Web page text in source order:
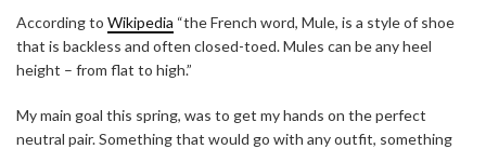
According to Wikipedia “the French word, Mule, is a style of shoe
that is backless and often closed-toed. Mules can be any heel
height – from flat to high.”
My main goal this spring, was to get my hands on the perfect
neutral pair. Something that would go with any outfit, something